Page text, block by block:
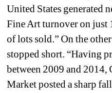
United States generated
Fine Art turnover on just
of lots sold.” On the
stopped short. “Having
between 2009 and 2014,
Market posted a sharp